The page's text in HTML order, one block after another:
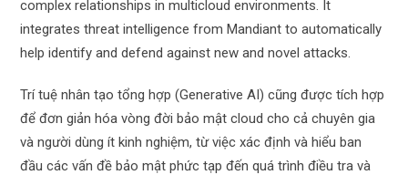
complex relationships in multicloud environments. It
integrates threat intelligence from Mandiant to automatically
help identify and defend against new and novel attacks.
Trí tuệ nhân tạo tổng hợp (Generative AI) cũng được tích hợp
để đơn giản hóa vòng đời bảo mật cloud cho cả chuyên gia
và người dùng ít kinh nghiệm, từ việc xác định và hiểu ban
đầu các vấn đề bảo mật phức tạp đến quá trình điều tra và